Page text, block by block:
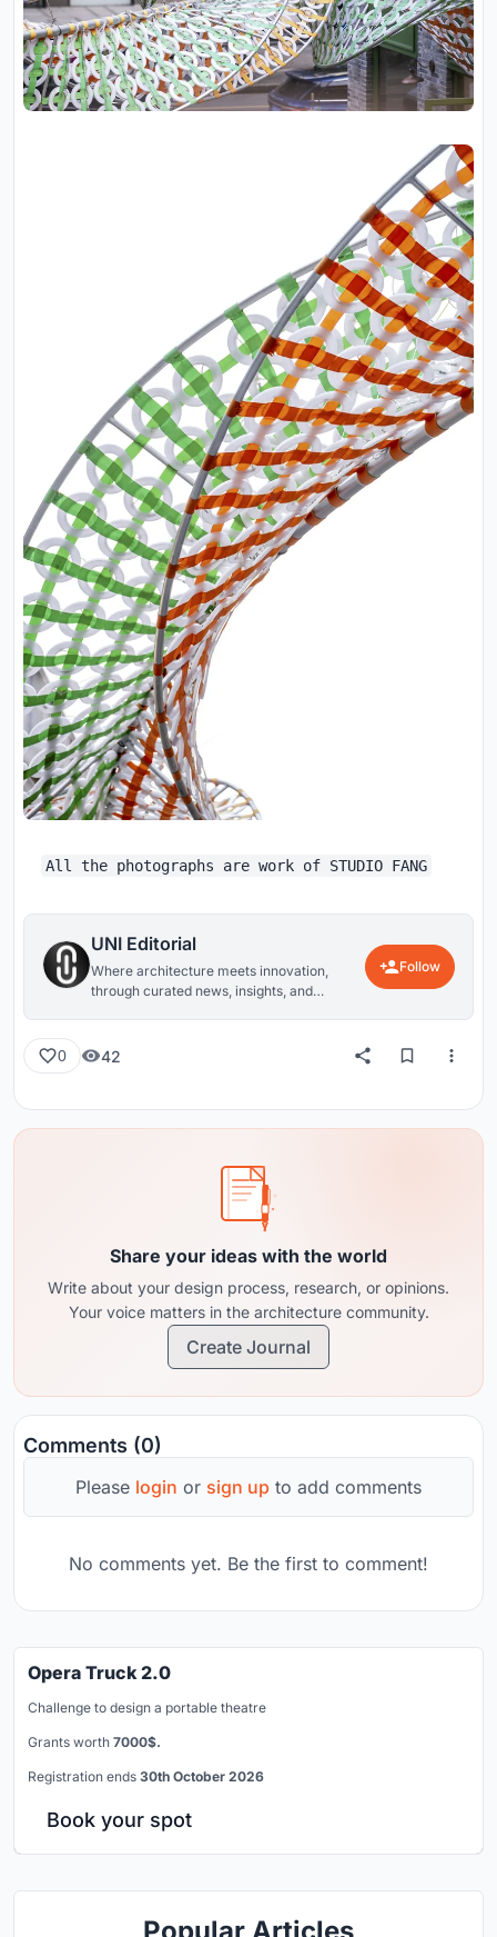
All the photographs are work of STUDIO FANG
UNI Editorial
Where architecture meets innovation,
through curated news, insights, and
Follow
0 42
Share your ideas with the world
Write about your design process, research, or opinions.
Your voice matters in the architecture community.
Create Journal
Comments (0)
Please login or sign up to add comments
No comments yet. Be the first to comment!
Opera Truck 2.0
Challenge to design a portable theatre
Grants worth 7000$.
Registration ends 30th October 2026
Book your spot